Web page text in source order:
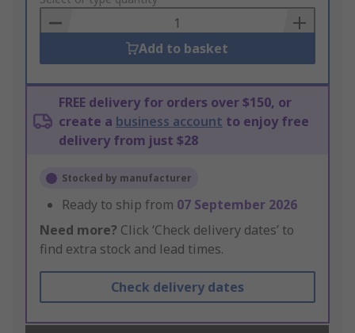
Basket
Add to basket
FREE delivery for orders over $150, or
create a business account to enjoy free
delivery from just $28
Stocked by manufacturer
Ready to ship from 07 September 2026
Need more? Click ‘Check delivery dates’ to
find extra stock and lead times.
Check delivery dates